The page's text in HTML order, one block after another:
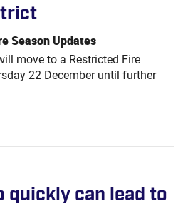
Season Updates
move to a Restricted Fire
22 December until further
quickly can lead to